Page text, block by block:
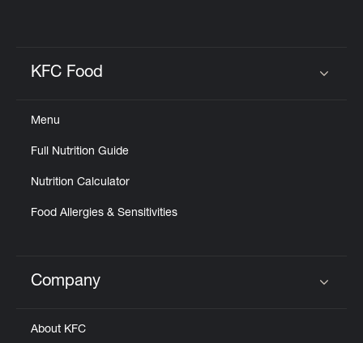
KFC Food
Menu
Full Nutrition Guide
Nutrition Calculator
Food Allergies & Sensitivities
Click to expand or collapse content
Company
About KFC